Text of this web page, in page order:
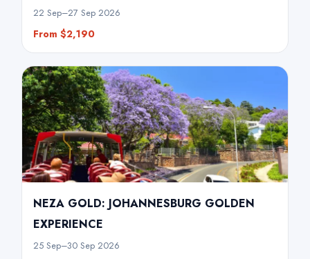
22 Sep–27 Sep 2026
From $2,190
NEZA GOLD: JOHANNESBURG GOLDEN
EXPERIENCE
25 Sep–30 Sep 2026